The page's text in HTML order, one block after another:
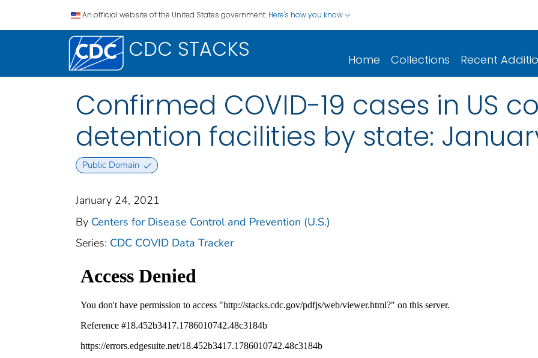
An official website of the United States government. Here's how you know
CDC STACKS Home Collections Recent
Confirmed COVID-19 cases in US
detention facilities by state:
Public Domain
January 24, 2021
By Centers for Disease Control and Prevention (U.S.)
Series: CDC COVID Data Tracker